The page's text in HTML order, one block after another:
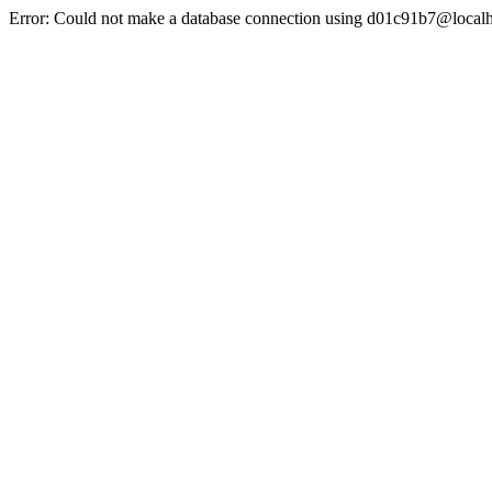
Error: Could not make a database connection using